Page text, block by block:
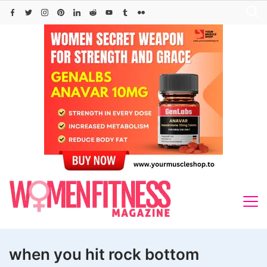
Skip
when you hit rock bottom